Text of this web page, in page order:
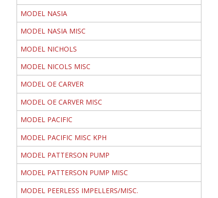
MODEL NASIA
MODEL NASIA MISC
MODEL NICHOLS
MODEL NICOLS MISC
MODEL OE CARVER
MODEL OE CARVER MISC
MODEL PACIFIC
MODEL PACIFIC MISC KPH
MODEL PATTERSON PUMP
MODEL PATTERSON PUMP MISC
MODEL PEERLESS IMPELLERS/MISC.